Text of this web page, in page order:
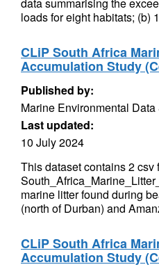
loads for eight habitats; (b)
CLiP South Africa
Accumulation Study
Published by:
Marine Environmental
Last updated:
10 July 2024
This dataset contains 2 csv
marine litter found during
(north of Durban) and
CLiP South Africa
Accumulation Study